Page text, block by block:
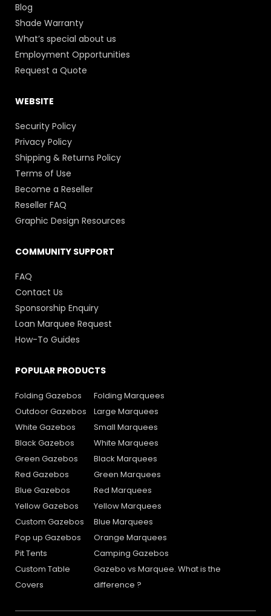
Blog
Shade Warranty
What’s special about us
Employment Opportunities
Request a Quote
WEBSITE
Security Policy
Privacy Policy
Shipping & Returns Policy
Terms of Use
Become a Reseller
Reseller FAQ
Graphic Design Resources
COMMUNITY SUPPORT
FAQ
Contact Us
Sponsorship Enquiry
Loan Marquee Request
How-To Guides
POPULAR PRODUCTS
Folding Gazebos
Outdoor Gazebos
White Gazebos
Black Gazebos
Green Gazebos
Red Gazebos
Blue Gazebos
Yellow Gazebos
Custom Gazebos
Pop up Gazebos
Pit Tents
Custom Table
Covers
Folding Marquees
Large Marquees
Small Marquees
White Marquees
Black Marquees
Green Marquees
Red Marquees
Yellow Marquees
Blue Marquees
Orange Marquees
Camping Gazebos
Gazebo vs Marquee. What is the
difference ?